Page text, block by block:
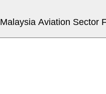
Malaysia Aviation Sector